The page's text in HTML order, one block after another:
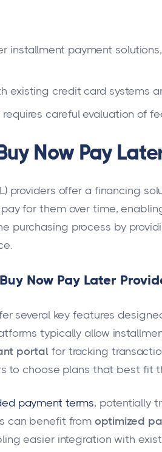
installment payment
existing credit card systems
requires careful evaluation of
Now Pay
providers offer a financing
for them over time,
purchasing process by
Now Pay Later
several key features
typically allow
portal for tracking
to choose plans that best fit
payment terms, potentially
can benefit fromoptimized
easier integration with